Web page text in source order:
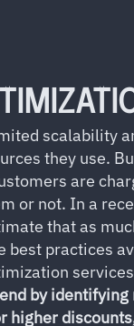
scalability
they use.
are
or not. In a
that as
best practices
by
higher